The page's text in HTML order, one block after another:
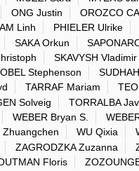
ONG Justin OROZCO
Linh PHIELER Ulrike
SAKA Orkun
SKAVYSH Vladimir
Stephenson
TARRAF Mariam
Solveig TORRALBA
WEBER Bryan S.
Zhuangchen WU Qixia
ZAGRODZKA Zuzanna
Floris